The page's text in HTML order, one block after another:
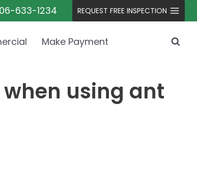
633-1234 REQUEST FREE INSPECTION
Make Payment
using ant